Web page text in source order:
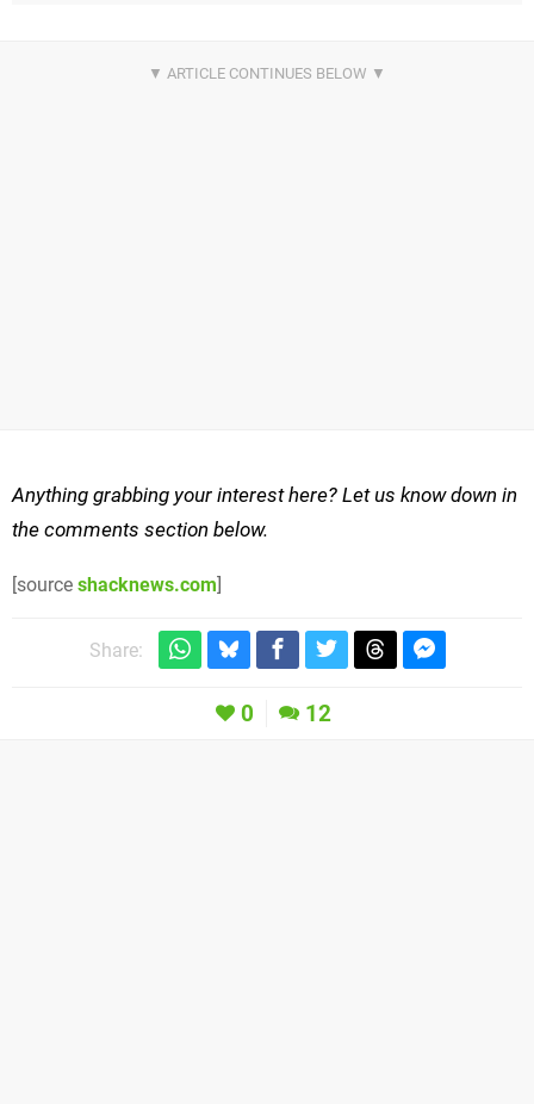
Anything grabbing your interest here? Let us know down in
the comments section below.
[source shacknews.com]
Share:
0 12